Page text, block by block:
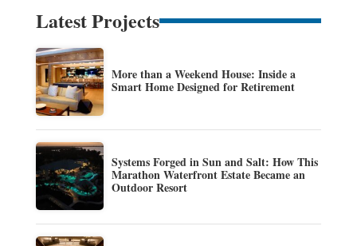
Latest Projects
More than a Weekend House: Inside a
Smart Home Designed for Retirement
Systems Forged in Sun and Salt: How This
Marathon Waterfront Estate Became an
Outdoor Resort